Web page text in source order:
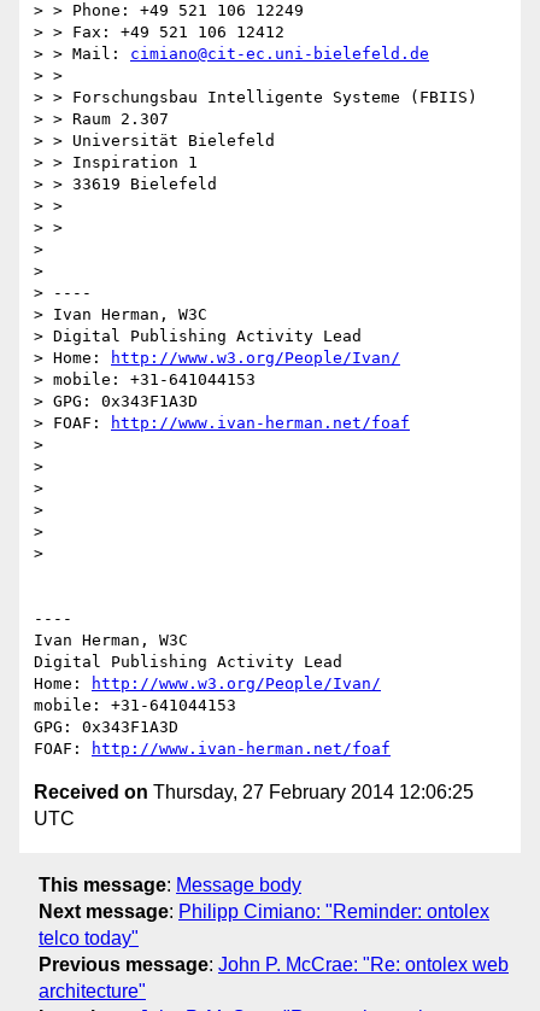
> > Phone: +49 521 106 12249
> > Fax: +49 521 106 12412
> > Mail: cimiano@cit-ec.uni-bielefeld.de
> >
> > Forschungsbau Intelligente Systeme (FBIIS)
> > Raum 2.307
> > Universität Bielefeld
> > Inspiration 1
> > 33619 Bielefeld
> >
> >
>
>
> ----
> Ivan Herman, W3C
> Digital Publishing Activity Lead
> Home:
http://www.w3.org/People/Ivan/
> mobile: +31-641044153
> GPG: 0x343F1A3D
> FOAF:
http://www.ivan-herman.net/foaf
>
>
>
>
>
>
----
Ivan Herman, W3C
Digital Publishing Activity Lead
Home:
http://www.w3.org/People/Ivan/
mobile: +31-641044153
GPG: 0x343F1A3D
FOAF:
http://www.ivan-herman.net/foaf
Received on Thursday, 27 February 2014 12:06:25
UTC
This message: Message body
Next message: Philipp Cimiano: "Reminder: ontolex
telco today"
Previous message: John P. McCrae: "Re: ontolex web
architecture"